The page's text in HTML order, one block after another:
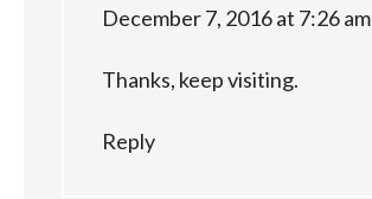
December 7, 2016 at 7:26 am
Thanks, keep visiting.
Reply